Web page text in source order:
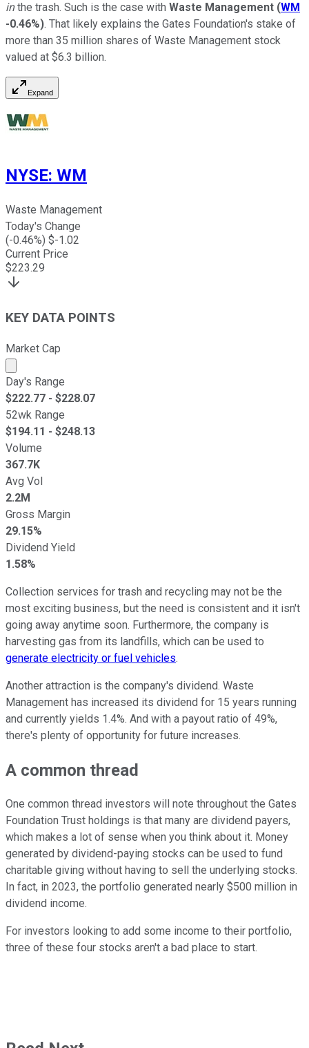
inthe trash. Such is the case with Waste Management (WM
-0.46%). That likely explains the Gates Foundation's stake of
more than 35 million shares of Waste Management stock
valued at $6.3 billion.
Expand
NYSE: WM
Waste Management
Today's Change
(-0.46%) $-1.02
Current Price
$223.29
KEY DATA POINTS
Market Cap
Market cap calculated using publicly traded shares
Day's Range
$222.77 - $228.07
52wk Range
$194.11 - $248.13
Volume
367.7K
Avg Vol
2.2M
Gross Margin
29.15%
Dividend Yield
1.58%
Collection services for trash and recycling may not be the
most exciting business, but the need is consistent and it isn't
going away anytime soon. Furthermore, the company is
harvesting gas from its landfills, which can be used to
generate electricity or fuel vehicles.
Another attraction is the company's dividend. Waste
Management has increased its dividend for 15 years running
and currently yields 1.4%. And with a payout ratio of 49%,
there's plenty of opportunity for future increases.
A common thread
One common thread investors will note throughout the Gates
Foundation Trust holdings is that many are dividend payers,
which makes a lot of sense when you think about it. Money
generated by dividend-paying stocks can be used to fund
charitable giving without having to sell the underlying stocks.
In fact, in 2023, the portfolio generated nearly $500 million in
dividend income.
For investors looking to add some income to their portfolio,
three of these four stocks aren't a bad place to start.